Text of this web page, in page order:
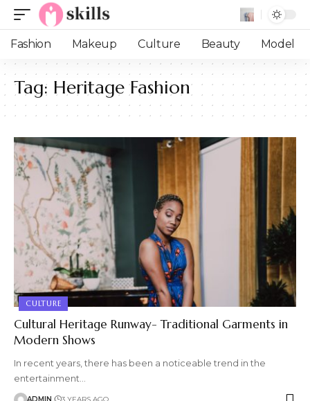
Fashion Makeup Culture Beauty Model
Tag: Heritage Fashion
CULTURE
Cultural Heritage Runway- Traditional Garments in
Modern Shows
In recent years, there has been a noticeable trend in the
entertainment